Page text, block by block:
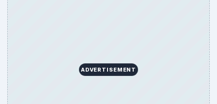
ADVERTISEMENT